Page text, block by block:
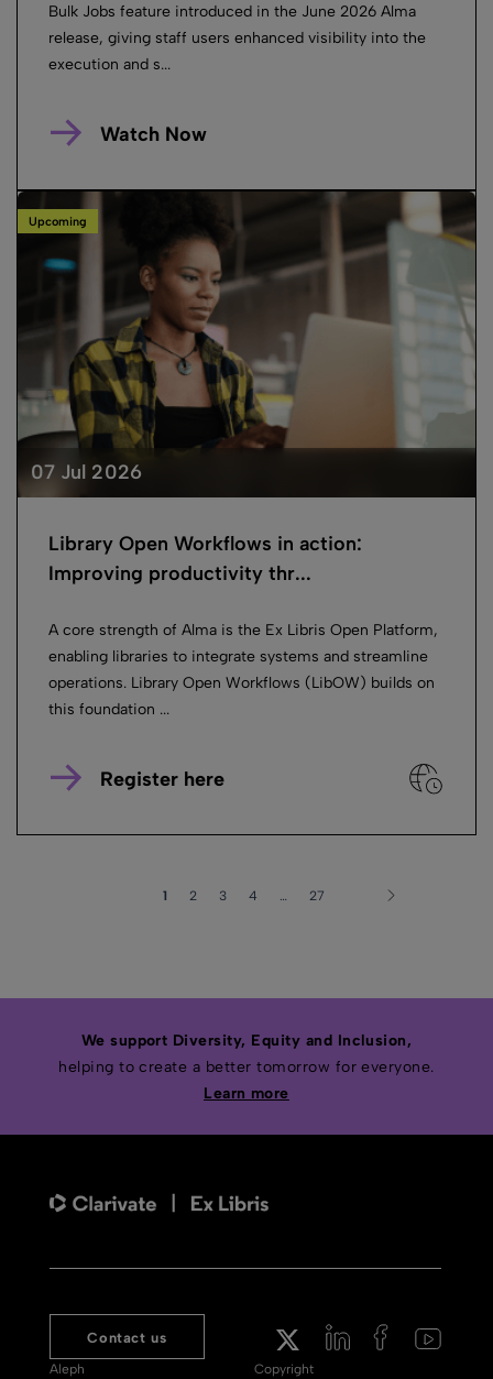
Bulk Jobs feature introduced in the June 2026 Alma
release, giving staff users enhanced visibility into the
execution and s...
Watch Now
07 Jul 2026
Upcoming
Library Open Workflows in action:
Improving productivity thr...
A core strength of Alma is the Ex Libris Open Platform,
enabling libraries to integrate systems and streamline
operations. Library Open Workflows (LibOW) builds on
this foundation ...
Register here
1 2 3 4 27
We support Diversity, Equity and Inclusion,
helping to create a better tomorrow for everyone.
Learn more
Contact us
Aleph Copyright